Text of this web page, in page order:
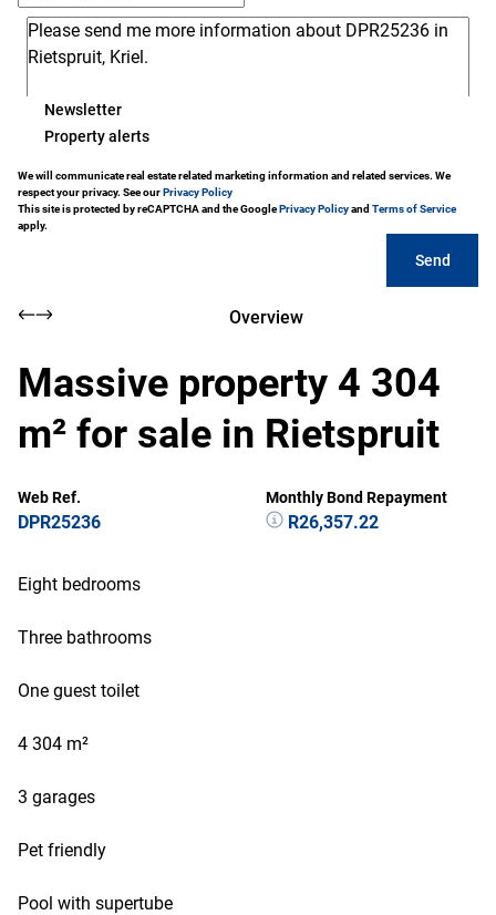
Newsletter
Property alerts
We will communicate real estate related marketing information and related services. We
respect your privacy. See ourPrivacy Policy
This site is protected by reCAPTCHA and the GooglePrivacy Policyand Terms of Service
apply.
Send
Overview
Massive property 4 304
m² for sale in Rietspruit
Web Ref.
DPR25236
Monthly Bond Repayment
R26,357.22
Eight bedrooms
Three bathrooms
One guest toilet
4 304 m²
3 garages
Pet friendly
Pool with supertube